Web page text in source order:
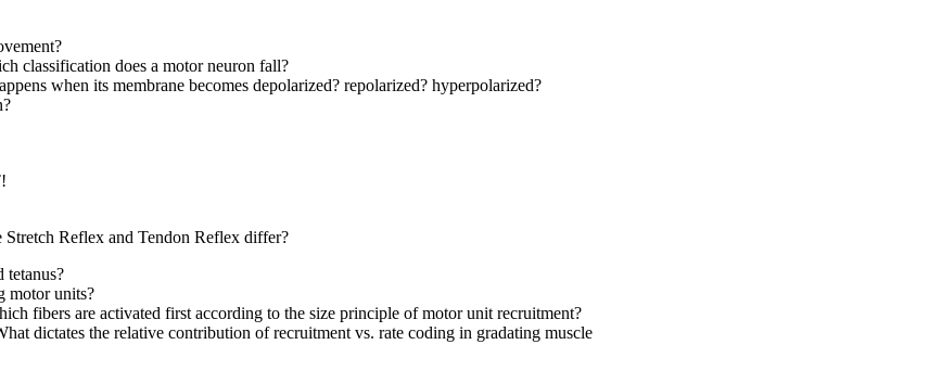
classification does a motor neuron fall?
when its membrane becomes depolarized? repolarized? hyperpolarized?
Reflex and Tendon Reflex differ?
tetanus?
motor units?
fibers are activated first according to the size principle of motor unit recruitment?
dictates the relative contribution of recruitment vs. rate coding in gradating muscle